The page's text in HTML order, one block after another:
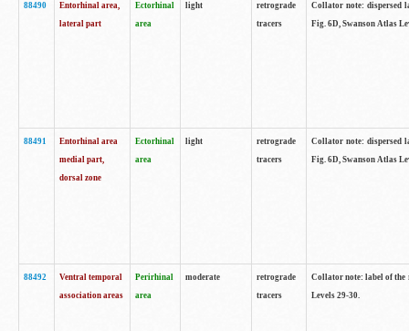
88490
Entorhinal area,
lateral part
Ectorhinal
area
light
retrograde
tracers
Collator note: dispersed
Fig. 6D, Swanson Atlas
88491
Entorhinal area
medial part,
dorsal zone
Ectorhinal
area
light
retrograde
tracers
Collator note: dispersed
Fig. 6D, Swanson Atlas
88492
Ventral temporal
association areas
Perirhinal
area
moderate
retrograde
tracers
Collator note: label of the
Levels 29-30.